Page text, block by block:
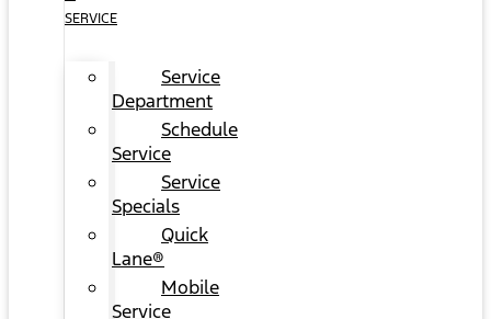
SERVICE
Service
Department
Schedule
Service
Service
Specials
Quick
Lane®
Mobile
Service